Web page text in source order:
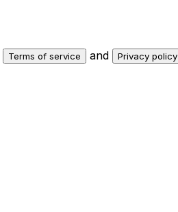
Terms of service and Privacy policy